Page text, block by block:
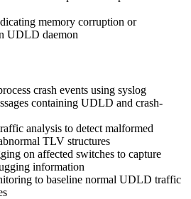
memory corruption or
UDLD daemon
crash events using syslog
containing UDLD and crash-
analysis to detect malformed
TLV structures
on affected switches to capture
information
to baseline normal UDLD traffic